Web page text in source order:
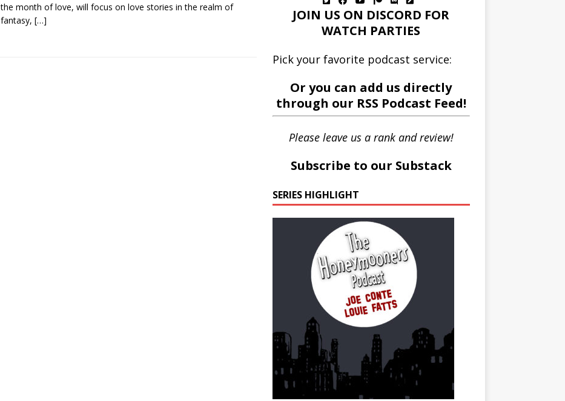
the month of love, will focus on love stories in the realm of
fantasy, […]
JOIN US ON DISCORD FOR
WATCH PARTIES
Pick your favorite podcast service:
Or you can add us directly
through our RSS Podcast Feed!
Please leave us a rank and review!
Subscribe to our Substack
SERIES HIGHLIGHT